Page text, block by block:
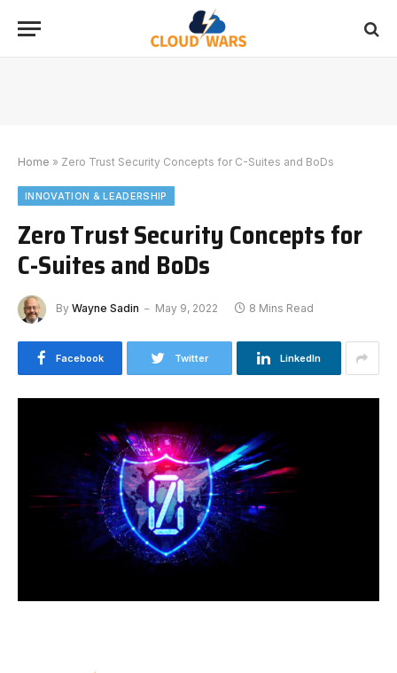
Home » Zero Trust Security Concepts for C-Suites and BoDs
INNOVATION & LEADERSHIP
Zero Trust Security Concepts for
C-Suites and BoDs
By Wayne Sadin May 9, 2022 8 Mins Read
Facebook Twitter LinkedIn